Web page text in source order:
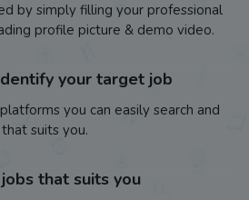
by simply filling your professional
profile picture & demo video.
your target job
you can easily search and
suits you.
that suits you